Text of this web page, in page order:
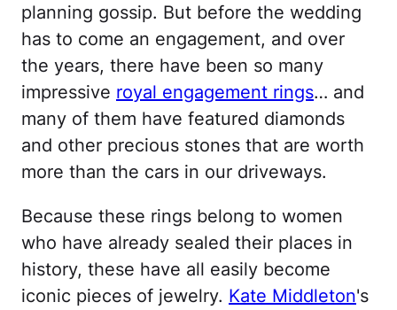
planning gossip. But before the wedding
has to come an engagement, and over
the years, there have been so many
impressive royal engagement rings… and
many of them have featured diamonds
and other precious stones that are worth
more than the cars in our driveways.
Because these rings belong to women
who have already sealed their places in
history, these have all easily become
iconic pieces of jewelry. Kate Middleton's